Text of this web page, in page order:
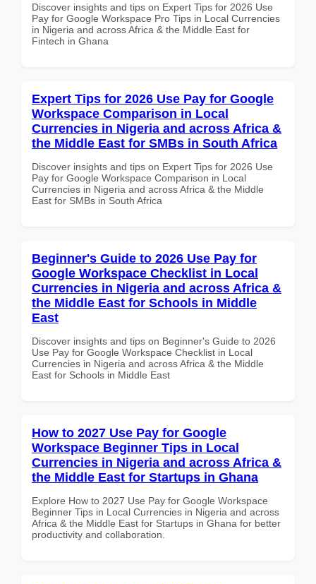
Discover insights and tips on Expert Tips for 2026 Use
Pay for Google Workspace Pro Tips in Local Currencies
in Nigeria and across Africa & the Middle East for
Fintech in Ghana
Expert Tips for 2026 Use Pay for Google
Workspace Comparison in Local
Currencies in Nigeria and across Africa &
the Middle East for SMBs in South Africa
Discover insights and tips on Expert Tips for 2026 Use
Pay for Google Workspace Comparison in Local
Currencies in Nigeria and across Africa & the Middle
East for SMBs in South Africa
Beginner's Guide to 2026 Use Pay for
Google Workspace Checklist in Local
Currencies in Nigeria and across Africa &
the Middle East for Schools in Middle
East
Discover insights and tips on Beginner's Guide to 2026
Use Pay for Google Workspace Checklist in Local
Currencies in Nigeria and across Africa & the Middle
East for Schools in Middle East
How to 2027 Use Pay for Google
Workspace Beginner Tips in Local
Currencies in Nigeria and across Africa &
the Middle East for Startups in Ghana
Explore How to 2027 Use Pay for Google Workspace
Beginner Tips in Local Currencies in Nigeria and across
Africa & the Middle East for Startups in Ghana for better
productivity and collaboration.